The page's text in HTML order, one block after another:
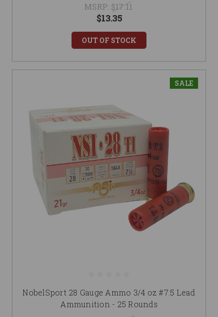
MSRP: $17.11
$13.35
OUT OF STOCK
SALE
NobelSport 28 Gauge Ammo 3/4 oz #7.5 Lead
Ammunition - 25 Rounds